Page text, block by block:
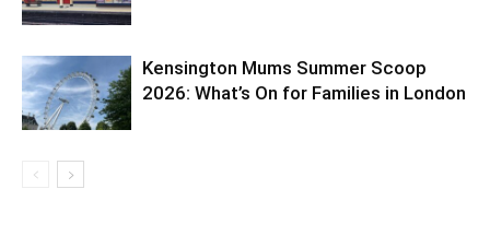
Kensington Mums Summer Scoop
2026: What’s On for Families in London